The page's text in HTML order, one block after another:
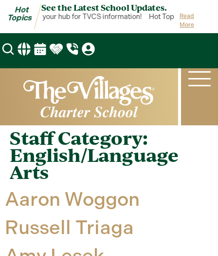
Hot
Topics
See the Latest School Updates.
Topics is your hub for TVCS information! Hot Topics is your
Read
More
Staff Category:
English/Language
Arts
Aaron Woggon
Russell Triaga